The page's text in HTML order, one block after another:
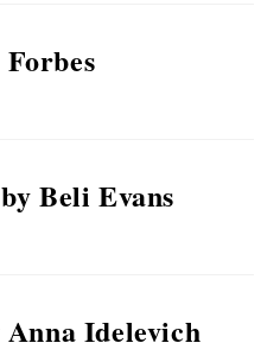
Beli Evans
Anna Idelevich